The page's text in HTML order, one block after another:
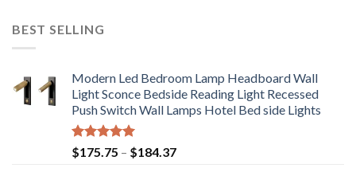
BEST SELLING
Modern Led Bedroom Lamp Headboard Wall
Light Sconce Bedside Reading Light Recessed
Push Switch Wall Lamps Hotel Bed side Lights
Rated5.00
out of 5
$175.75 – $184.37Price